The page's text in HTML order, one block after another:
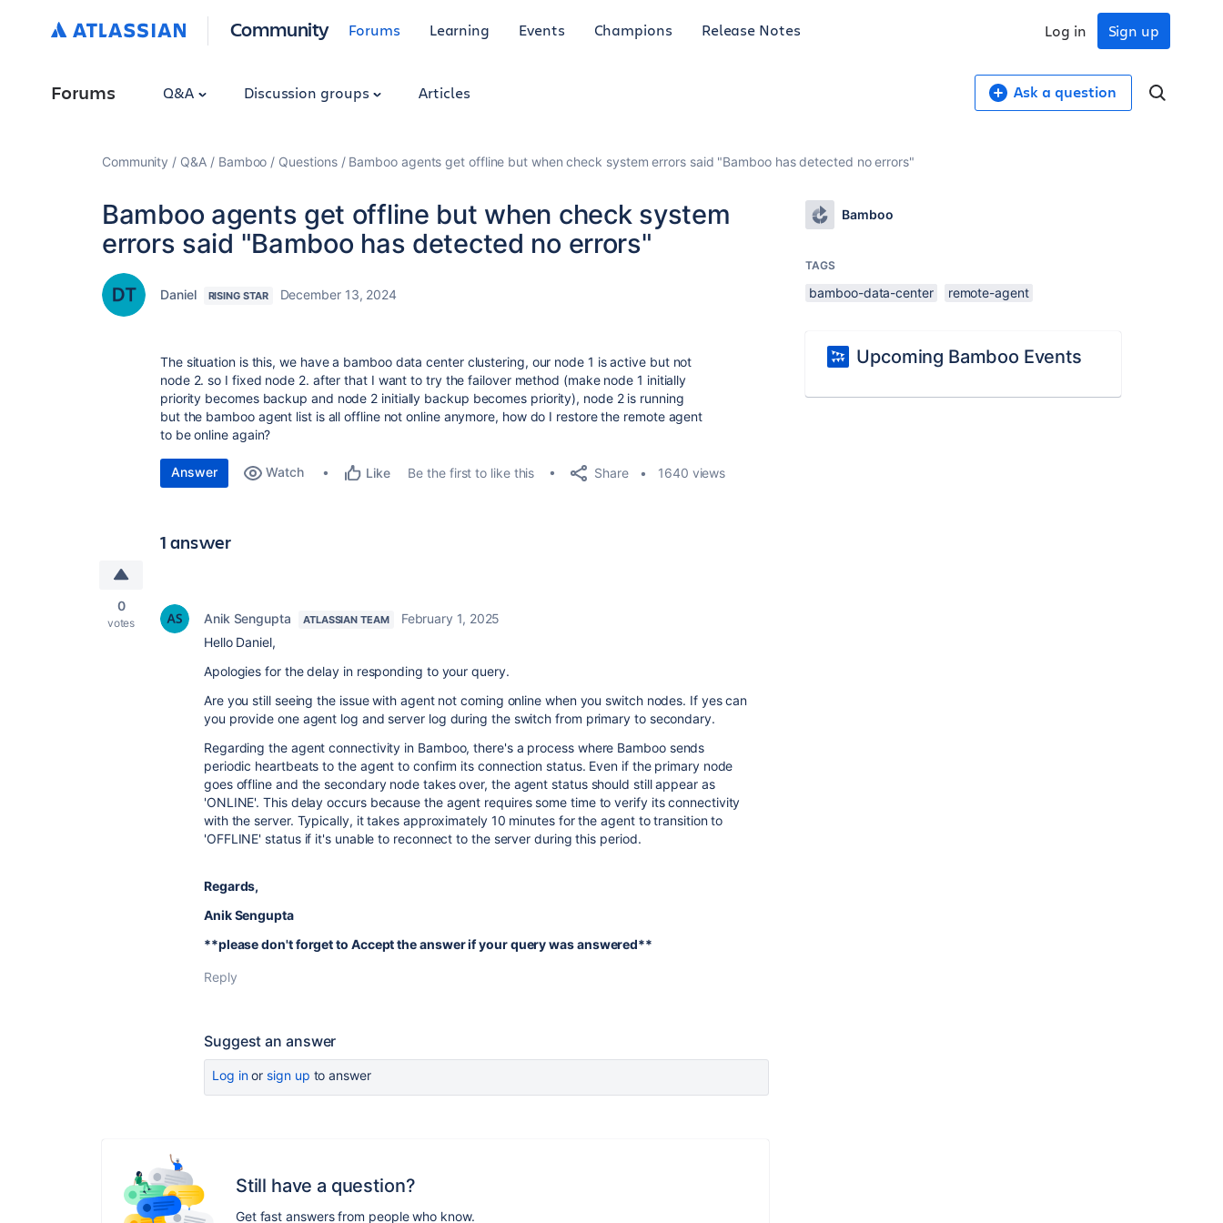
Community Forums Learning Events Champions Release Notes Sign up
Log in
Forums Q&A Discussion groups Articles Ask a question
Community Q&A Bamboo Questions Bamboo agents get offline but when check system errors said "Bamboo has detected no errors"
Bamboo agents get offline but when check system
errors said "Bamboo has detected no errors"
Daniel RISING STAR December 13, 2024
The situation is this, we have a bamboo data center clustering, our node 1 is active but not
node 2. so I fixed node 2. after that I want to try the failover method (make node 1 initially
priority becomes backup and node 2 initially backup becomes priority), node 2 is running
but the bamboo agent list is all offline not online anymore, how do I restore the remote agent
to be online again?
Answer Watch Like Be the first to like this Share 1640 views
1 answer
0
votes Anik Sengupta ATLASSIAN TEAM
February 1, 2025
Hello Daniel,
Apologies for the delay in responding to your query.
Are you still seeing the issue with agent not coming online when you switch nodes. If yes can
you provide one agent log and server log during the switch from primary to secondary.
Regarding the agent connectivity in Bamboo, there's a process where Bamboo sends
periodic heartbeats to the agent to confirm its connection status. Even if the primary node
goes offline and the secondary node takes over, the agent status should still appear as
'ONLINE'. This delay occurs because the agent requires some time to verify its connectivity
with the server. Typically, it takes approximately 10 minutes for the agent to transition to
'OFFLINE' status if it's unable to reconnect to the server during this period.
Regards,
Anik Sengupta
**please don't forget to Accept the answer if your query was answered**
Reply
Suggest an answer
Log inor sign up to answer
Still have a question?
Get fast answers from people who know.
Bamboo
TAGS
bamboo-data-center remote-agent
Upcoming Bamboo Events